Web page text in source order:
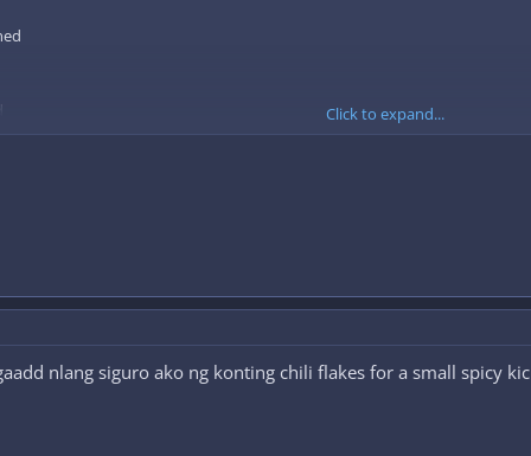
translucent.
Click to expand...
nlang siguro ako ng konting chili flakes for a small spicy